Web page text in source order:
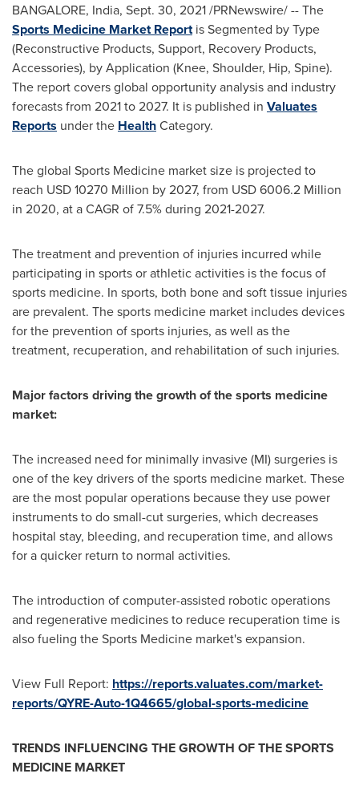
BANGALORE, India, Sept. 30, 2021/PRNewswire/ -- The
Sports Medicine Market Reportis Segmented by Type
(Reconstructive Products, Support, Recovery Products,
Accessories), by Application (Knee, Shoulder, Hip, Spine).
The report covers global opportunity analysis and industry
forecasts from 2021 to 2027. It is published in Valuates
Reports under the HealthCategory.
The global Sports Medicine market size is projected to
reach USD 10270 Million by 2027, from USD 6006.2 Million
in 2020, at a CAGR of 7.5% during 2021-2027.
The treatment and prevention of injuries incurred while
participating in sports or athletic activities is the focus of
sports medicine. In sports, both bone and soft tissue injuries
are prevalent. The sports medicine market includes devices
for the prevention of sports injuries, as well as the
treatment, recuperation, and rehabilitation of such injuries.
Major factors driving the growth of the sports medicine
market:
The increased need for minimally invasive (MI) surgeries is
one of the key drivers of the sports medicine market. These
are the most popular operations because they use power
instruments to do small-cut surgeries, which decreases
hospital stay, bleeding, and recuperation time, and allows
for a quicker return to normal activities.
The introduction of computer-assisted robotic operations
and regenerative medicines to reduce recuperation time is
also fueling the Sports Medicine market's expansion.
View Full Report: https://reports.valuates.com/market-
reports/QYRE-Auto-1Q4665/global-sports-medicine
TRENDS INFLUENCING THE GROWTH OF THE SPORTS
MEDICINE MARKET